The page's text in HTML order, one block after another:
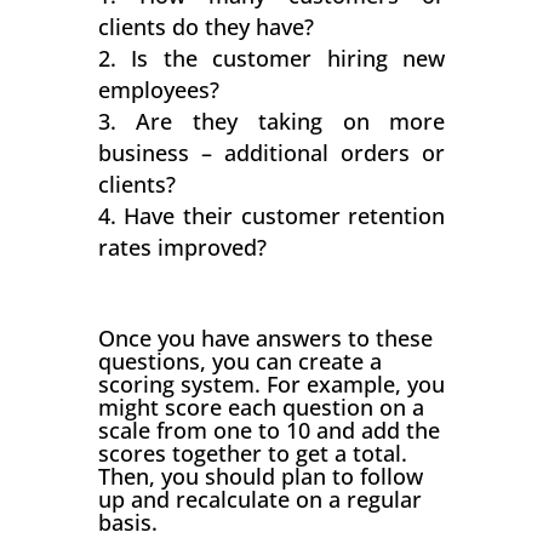
clients do they have?
Is the customer hiring new
employees?
Are they taking on more
business – additional orders or
clients?
Have their customer retention
rates improved?
Once you have answers to these
questions, you can create a
scoring system. For example, you
might score each question on a
scale from one to 10 and add the
scores together to get a total.
Then, you should plan to follow
up and recalculate on a regular
basis.